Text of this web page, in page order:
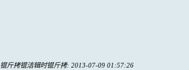
锟斤拷锟洁辑时锟斤拷: 2013-07-09 01:57:26